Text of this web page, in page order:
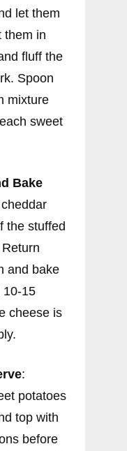
let them
them in
fluff the
Spoon
mixture
sweet
Bake
the stuffed
and bake
10-15
cheese is
:
potatoes
top with
before